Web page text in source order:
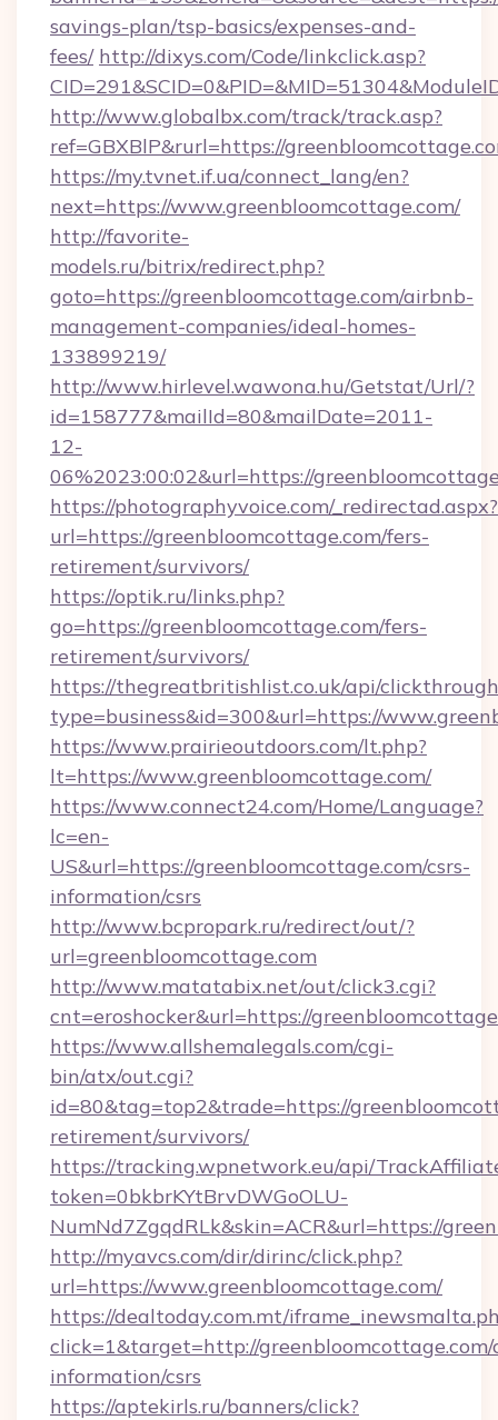
savings-plan/tsp-basics/expenses-and-
fees/ http://dixys.com/Code/linkclick.asp?
http://www.globalbx.com/track/track.asp?
ref=GBXBlP&rurl=https://
https://my.tvnet.if.ua/connect_lang/en?
next=https://www.greenbloomcottage.com/
http://favorite-
models.ru/bitrix/redirect.php?
goto=https://greenbloomcottage.com/airbnb-
management-companies/ideal-homes-
133899219/
http://www.hirlevel.wawona.hu/Getstat/Url/?
id=158777&mailId=80&mailDate=2011-
12-
06%2023:00:02&url=https://
https://photographyvoice.com/_redirectad.aspx?
url=https://greenbloomcottage.com/fers-
retirement/survivors/
https://optik.ru/links.php?
go=https://greenbloomcottage.com/fers-
retirement/survivors/
https://thegreatbritishlist.co.uk/api/
type=business&id=300&url=https://
https://www.prairieoutdoors.com/lt.php?
lt=https://www.greenbloomcottage.com/
https://www.connect24.com/Home/Language?
lc=en-
US&url=https://greenbloomcottage.com/csrs-
information/csrs
http://www.bcpropark.ru/redirect/out/?
url=greenbloomcottage.com
http://www.matatabix.net/out/click3.cgi?
cnt=eroshocker&url=https://
https://www.allshemalegals.com/cgi-
bin/atx/out.cgi?
id=80&tag=top2&trade=https://
retirement/survivors/
https://tracking.wpnetwork.eu/api/
token=0bkbrKYtBrvDWGoOLU-
NumNd7ZgqdRLk&skin=ACR&url=https://
http://myavcs.com/dir/dirinc/click.php?
url=https://www.greenbloomcottage.com/
https://dealtoday.com.mt/
click=1&target=http://greenbloomcottage.com/
information/csrs
https://aptekirls.ru/banners/click?